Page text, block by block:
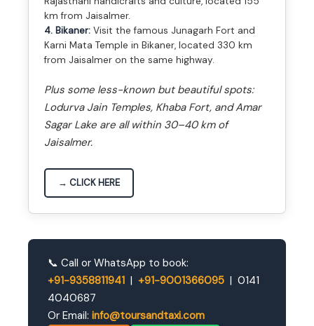
km from Jaisalmer.
4. Bikaner: Visit the famous Junagarh Fort and
Karni Mata Temple in Bikaner, located 330 km
from Jaisalmer on the same highway.
Plus some less-known but beautiful spots:
Lodurva Jain Temples, Khaba Fort, and Amar
Sagar Lake are all within 30–40 km of
Jaisalmer.
→ CLICK HERE
📞 Call or WhatsApp to book:
+91-9358811941 | +91-9001366095 | 0141
4040687
Or Email: info@toursandtaxi.com